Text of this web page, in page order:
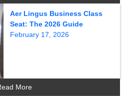
Aer Lingus Business Class
Seat: The 2026 Guide
February 17, 2026
More